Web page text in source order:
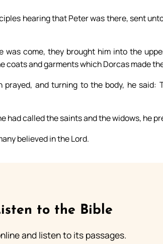
hearing that Peter was there, sent
come, they brought him into the
coats and garments which Dorcas made
and turning to the body, he said:
had called the saints and the widows, he
believed in the Lord.
to the Bible
and listen to its passages.